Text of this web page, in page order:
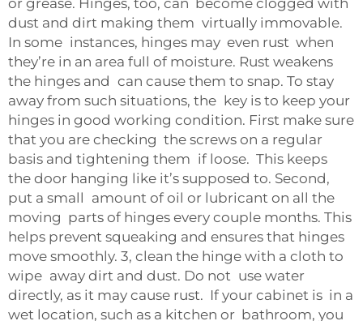
or grease. Hinges, too, can become clogged with
dust and dirt making them virtually immovable.
In some instances, hinges may even rust when
they’re in an area full of moisture. Rust weakens
the hinges and can cause them to snap. To stay
away from such situations, the key is to keep your
hinges in good working condition. First make sure
that you are checking the screws on a regular
basis and tightening them if loose. This keeps
the door hanging like it’s supposed to. Second,
put a small amount of oil or lubricant on all the
moving parts of hinges every couple months. This
helps prevent squeaking and ensures that hinges
move smoothly. 3, clean the hinge with a cloth to
wipe away dirt and dust. Do not use water
directly, as it may cause rust. If your cabinet is in a
wet location, such as a kitchen or bathroom, you